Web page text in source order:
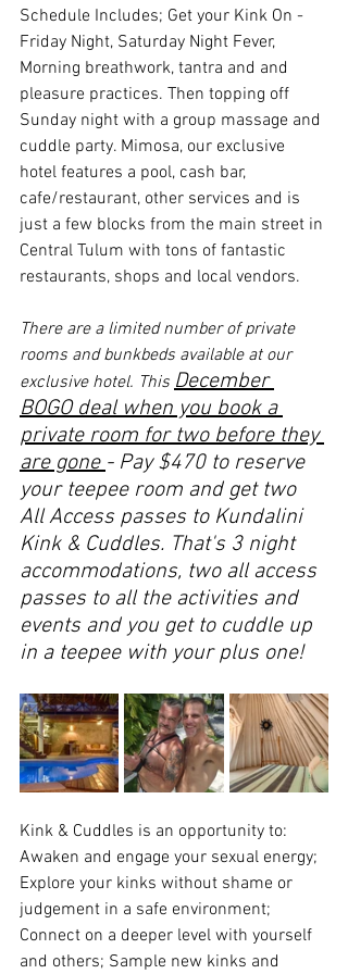
Schedule Includes; Get your Kink On -
Friday Night, Saturday Night Fever,
Morning breathwork, tantra and and
pleasure practices. Then topping off
Sunday night with a group massage and
cuddle party. Mimosa, our exclusive
hotel features a pool, cash bar,
cafe/restaurant, other services and is
just a few blocks from the main street in
Central Tulum with tons of fantastic
restaurants, shops and local vendors.
There are a limited number of private
rooms and bunkbeds available at our
exclusive hotel. This December
BOGO deal when you book a
private room for two before they
are gone - Pay $470 to reserve
your teepee room and get two
All Access passes to Kundalini
Kink & Cuddles. That's 3 night
accommodations, two all access
passes to all the activities and
events and you get to cuddle up
in a teepee with your plus one!
Kink & Cuddles is an opportunity to:
Awaken and engage your sexual energy;
Explore your kinks without shame or
judgement in a safe environment;
Connect on a deeper level with yourself
and others; Sample new kinks and